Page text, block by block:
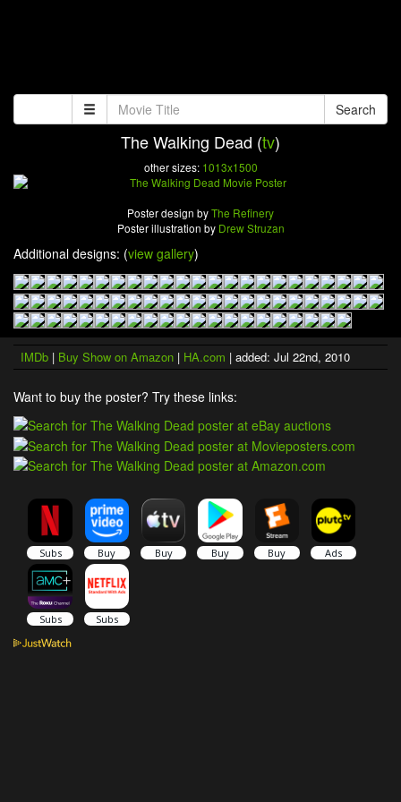
Search
The Walking Dead (tv)
other sizes: 1013x1500
Poster design byThe Refinery
Poster illustration by Drew Struzan
Additional designs: (view gallery)
IMDb | Buy Show on Amazon | HA.com | added: Jul 22nd, 2010
Want to buy the poster? Try these links: